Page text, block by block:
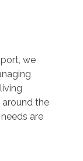
we
around the
are